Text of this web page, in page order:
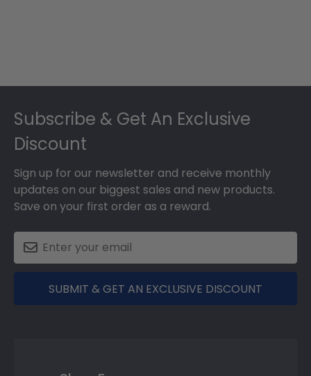
Subscribe & Get An Exclusive
Discount
Sign up for our newsletter and receive monthly
updates on our biggest sales and new products.
Save on your first order as a reward.
SUBMIT & GET AN EXCLUSIVE DISCOUNT